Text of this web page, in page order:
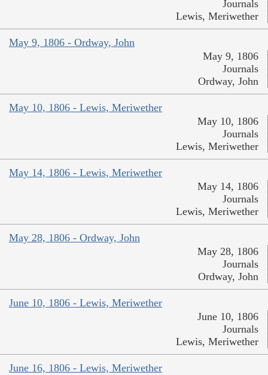
Journals
Lewis, Meriwether
May 9, 1806 - Ordway, John
May 9, 1806
Journals
Ordway, John
May 10, 1806 - Lewis, Meriwether
May 10, 1806
Journals
Lewis, Meriwether
May 14, 1806 - Lewis, Meriwether
May 14, 1806
Journals
Lewis, Meriwether
May 28, 1806 - Ordway, John
May 28, 1806
Journals
Ordway, John
June 10, 1806 - Lewis, Meriwether
June 10, 1806
Journals
Lewis, Meriwether
June 16, 1806 - Lewis, Meriwether